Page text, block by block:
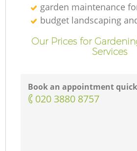
garden maintenance
budget landscaping
Our Prices for
Services
Book an appointment
‎020 3880 8757